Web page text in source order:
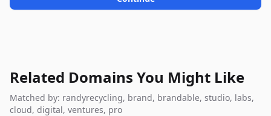
Related Domains You Might Like
Matched by: randyrecycling, brand, brandable, studio, labs,
cloud, digital, ventures, pro